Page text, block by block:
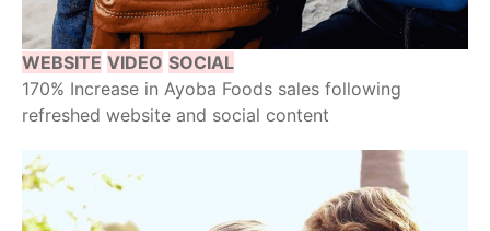
WEBSITE VIDEO SOCIAL
170% Increase in Ayoba Foods sales following
refreshed website and social content